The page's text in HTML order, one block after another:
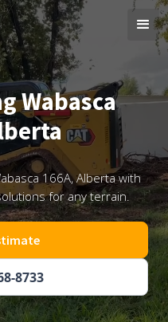
Wabasca
166A, Alberta with
for any terrain.
8733